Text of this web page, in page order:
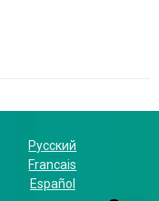
Русский
Francais
Español